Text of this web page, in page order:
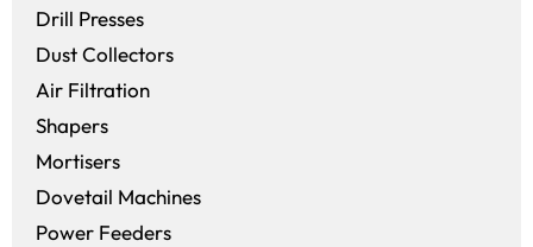
Drill Presses
Dust Collectors
Air Filtration
Shapers
Mortisers
Dovetail Machines
Power Feeders